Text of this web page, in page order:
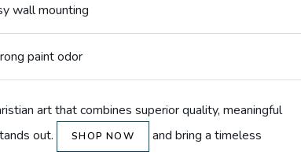
wall mounting
paint odor
art that combines superior quality, meaningful
out.
SHOP NOW
and bring a timeless